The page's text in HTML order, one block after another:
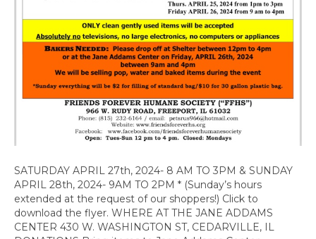
SATURDAY APRIL 27th, 2024- 8 AM TO 3PM & SUNDAY
APRIL 28th, 2024- 9AM TO 2PM * (Sunday’s hours
extended at the request of our shoppers!) Click to
download the flyer. WHERE AT THE JANE ADDAMS
CENTER 430 W. WASHINGTON ST, CEDARVILLE, IL